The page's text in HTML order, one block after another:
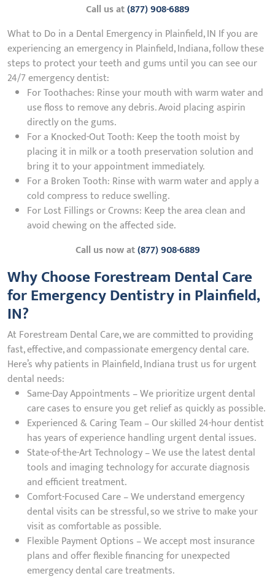
Call us at(877) 908-6889
What to Do in a Dental Emergency in Plainfield, IN If you are
experiencing an emergency in Plainfield, Indiana, follow these
steps to protect your teeth and gums until you can see our
24/7 emergency dentist:
For Toothaches: Rinse your mouth with warm water and
use floss to remove any debris. Avoid placing aspirin
directly on the gums.
For a Knocked-Out Tooth: Keep the tooth moist by
placing it in milk or a tooth preservation solution and
bring it to your appointment immediately.
For a Broken Tooth: Rinse with warm water and apply a
cold compress to reduce swelling.
For Lost Fillings or Crowns: Keep the area clean and
avoid chewing on the affected side.
Call us now at(877) 908-6889
Why Choose Forestream Dental Care
for Emergency Dentistry in Plainfield,
IN?
At Forestream Dental Care, we are committed to providing
fast, effective, and compassionate emergency dental care.
Here’s why patients in Plainfield, Indiana trust us for urgent
dental needs:
Same-Day Appointments – We prioritize urgent dental
care cases to ensure you get relief as quickly as possible.
Experienced & Caring Team – Our skilled 24-hour dentist
has years of experience handling urgent dental issues.
State-of-the-Art Technology – We use the latest dental
tools and imaging technology for accurate diagnosis
and efficient treatment.
Comfort-Focused Care – We understand emergency
dental visits can be stressful, so we strive to make your
visit as comfortable as possible.
Flexible Payment Options – We accept most insurance
plans and offer flexible financing for unexpected
emergency dental care treatments.